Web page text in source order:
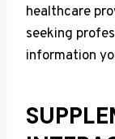
healthcare
seeking
information